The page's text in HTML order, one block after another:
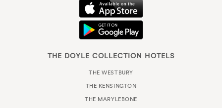
THE DOYLE COLLECTION HOTELS
THE WESTBURY
THE KENSINGTON
THE MARYLEBONE